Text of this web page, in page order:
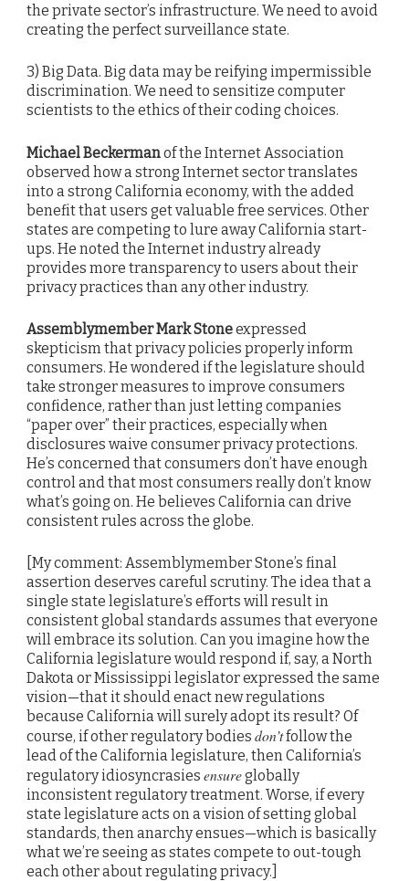
the private sector’s infrastructure. We need to avoid
creating the perfect surveillance state.
3) Big Data. Big data may be reifying impermissible
discrimination. We need to sensitize computer
scientists to the ethics of their coding choices.
Michael Beckermanof the Internet Association
observed how a strong Internet sector translates
into a strong California economy, with the added
benefit that users get valuable free services. Other
states are competing to lure away California start-
ups. He noted the Internet industry already
provides more transparency to users about their
privacy practices than any other industry.
Assemblymember Mark Stoneexpressed
skepticism that privacy policies properly inform
consumers. He wondered if the legislature should
take stronger measures to improve consumers
confidence, rather than just letting companies
“paper over” their practices, especially when
disclosures waive consumer privacy protections.
He’s concerned that consumers don’t have enough
control and that most consumers really don’t know
what’s going on. He believes California can drive
consistent rules across the globe.
[My comment: Assemblymember Stone’s final
assertion deserves careful scrutiny. The idea that a
single state legislature’s efforts will result in
consistent global standards assumes that everyone
will embrace its solution. Can you imagine how the
California legislature would respond if, say, a North
Dakota or Mississippi legislator expressed the same
vision—that it should enact new regulations
because California will surely adopt its result? Of
course, if other regulatory bodies don’tfollow the
lead of the California legislature, then California’s
regulatory idiosyncrasies ensureglobally
inconsistent regulatory treatment. Worse, if every
state legislature acts on a vision of setting global
standards, then anarchy ensues—which is basically
what we’re seeing as states compete to out-tough
each other about regulating privacy.]